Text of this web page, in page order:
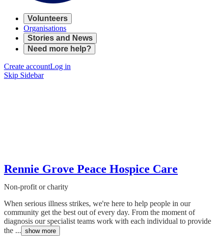
Volunteers
Organisations
Stories and News
Need more help?
Create accountLog in
Skip Sidebar
Rennie Grove Peace Hospice Care
Non-profit or charity
When serious illness strikes, we're here to help people in our
community get the best out of every day. From the moment of
diagnosis our specialist teams work with each individual to provide
the ... show more